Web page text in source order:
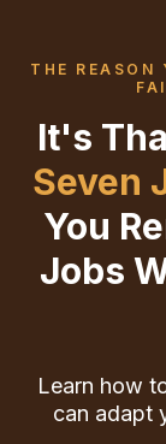
THE REASON
It's
Seven
You
Jobs
Learn how
can adapt